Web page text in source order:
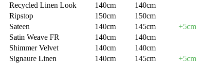
Recycled Linen Look
140cm
140cm
Ripstop
150cm
150cm
Sateen
140cm 145cm
+5cm
Satin Weave FR
140cm
140cm
Shimmer Velvet
140cm
140cm
Signaure Linen
140cm 145cm
+5cm